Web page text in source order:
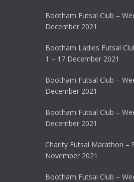
Bootham Futsal Club –
December 2021
Bootham Ladies Futsal
1 – 17 December 2021
Bootham Futsal Club –
December 2021
Bootham Futsal Club –
December 2021
Charity Futsal Marathon –
November 2021
Bootham Futsal Club –